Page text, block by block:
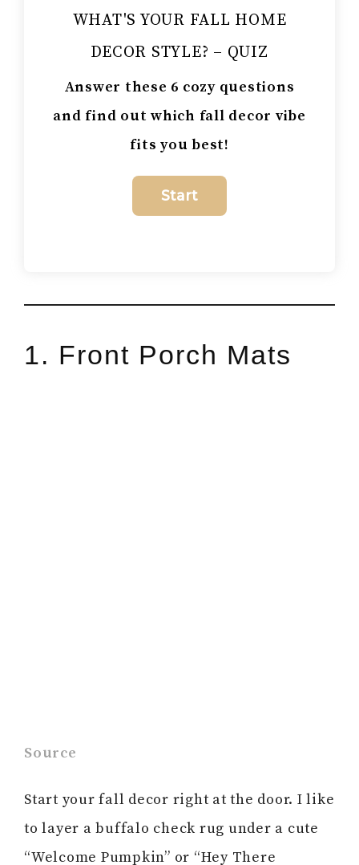
WHAT'S YOUR FALL HOME
DECOR STYLE? – QUIZ
Answer these 6 cozy questions
and find out which fall decor vibe
fits you best!
1. Front Porch Mats
Source
Start your fall decor right at the door. I like
to layer a buffalo check rug under a cute
“Welcome Pumpkin” or “Hey There